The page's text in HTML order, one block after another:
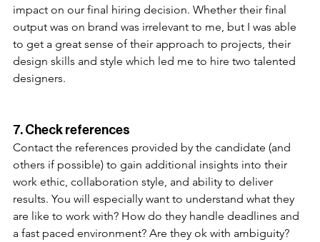
impact on our final hiring decision. Whether their final
output was on brand was irrelevant to me, but I was able
to get a great sense of their approach to projects, their
design skills and style which led me to hire two talented
designers.
7. Check references
Contact the references provided by the candidate (and
others if possible) to gain additional insights into their
work ethic, collaboration style, and ability to deliver
results. You will especially want to understand what they
are like to work with? How do they handle deadlines and
a fast paced environment? Are they ok with ambiguity?